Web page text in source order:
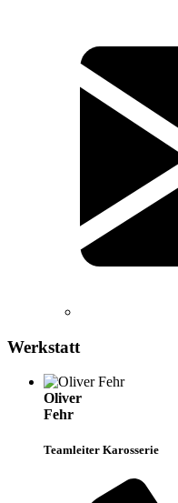
Werkstatt
Oliver
Fehr
Teamleiter Karosserie